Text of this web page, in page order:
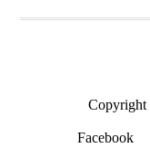
Copyright
Facebook